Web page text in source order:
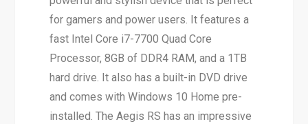
for gamers and power users. It features a
fast Intel Core i7-7700 Quad Core
Processor, 8GB of DDR4 RAM, and a 1TB
hard drive. It also has a built-in DVD drive
and comes with Windows 10 Home pre-
installed. The Aegis RS has an impressive